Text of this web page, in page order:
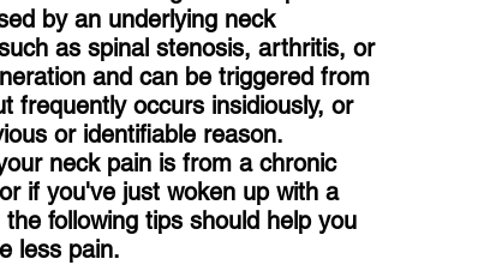
by an underlying neck
as spinal stenosis, arthritis, or
and can be triggered from
frequently occurs insidiously, or
or identifiable reason.
neck pain is from a chronic
if you've just woken up with a
following tips should help you
less pain.